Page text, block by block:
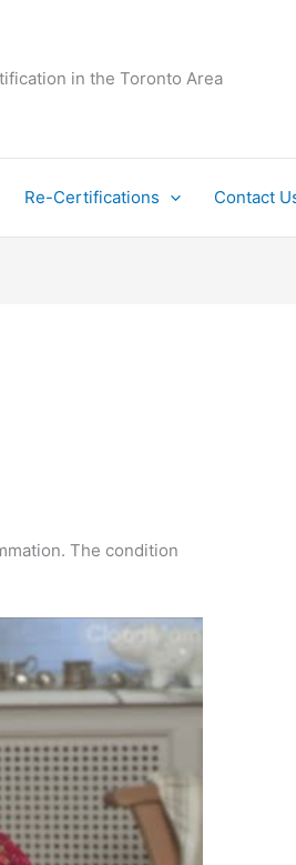
in the Toronto Area
Re-Certifications Contact
The condition